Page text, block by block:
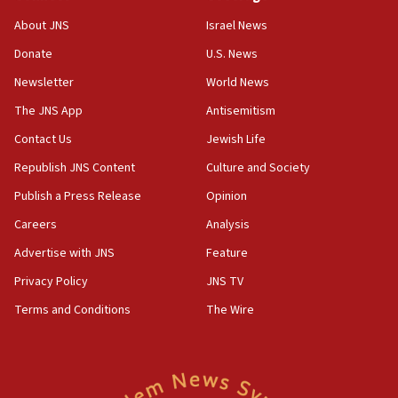
‘No famine in Gaza,’ Israeli foreign ministry says,
the empirical data’
18:28
CAMERA says it got ‘Financial Times’ to correct
‘false claim that linked AIPAC to Benjamin
Netanyahu’
18:23
AAUP member in Michigan opposes professor
Act in response to new local club president’s Jew-
hatred, 30 southern California rabbis, Jewish
About JNS
Donate
Newsletter
The JNS App
Contact Us
Republish JNS Content
Publish a Press Release
Careers
Advertise with JNS
Privacy Policy
Terms and Conditions
Israel News
U.S. News
World News
Antisemitism
Jewish Life
Culture and Society
Opinion
Analysis
Feature
JNS TV
The Wire